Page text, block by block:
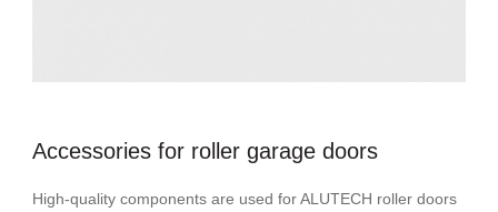
Accessories for roller garage doors
High-quality components are used for ALUTECH roller doors